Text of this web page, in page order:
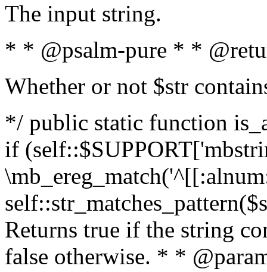
The input string.
* * @psalm-pure * *
Whether or not $str
*/ public static function
if
Returns true if the string
false otherwise. * *